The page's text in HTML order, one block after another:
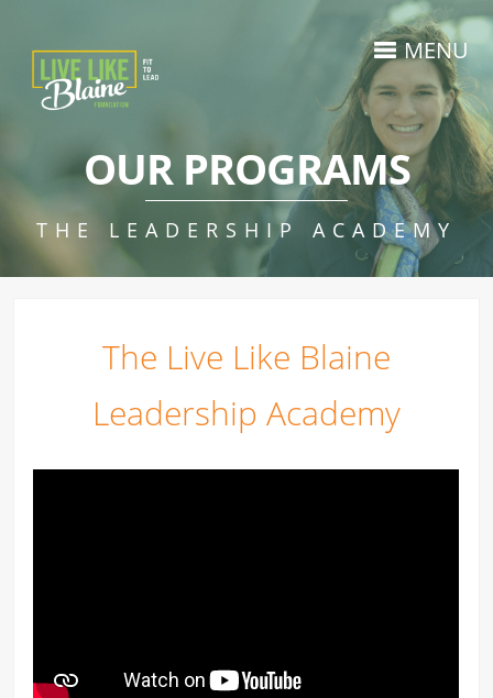
MENU
OUR PROGRAMS
THE LEADERSHIP ACADEMY
The Live Like Blaine
Leadership Academy